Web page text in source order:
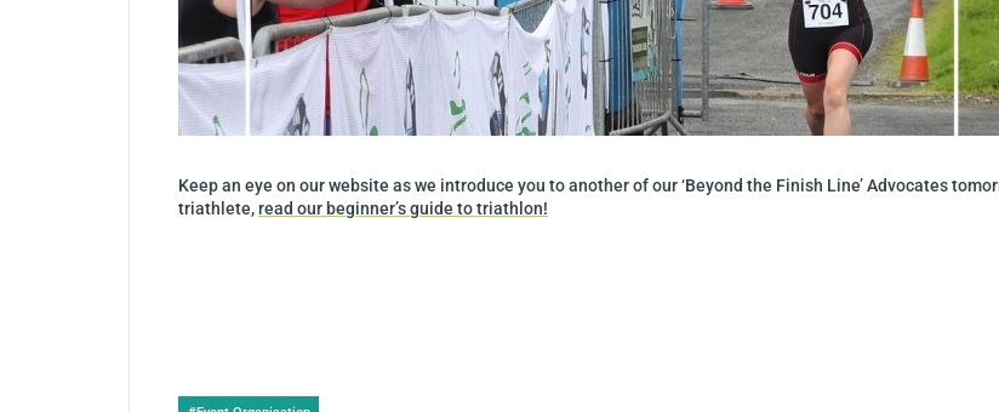
Keep an eye on our website as we introduce you to another of our ‘Beyond the Finish Line’ Advocates
triathlete,read our beginner’s guide to triathlon!
Post